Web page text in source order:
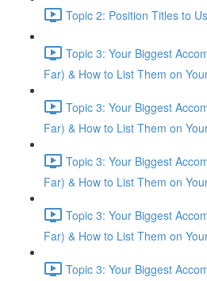
Topic 2: Position Titles to
Topic 3: Your Biggest
Far) & How to List Them on
Topic 3: Your Biggest
Far) & How to List Them on
Topic 3: Your Biggest
Far) & How to List Them on
Topic 3: Your Biggest
Far) & How to List Them on
Topic 3: Your Biggest